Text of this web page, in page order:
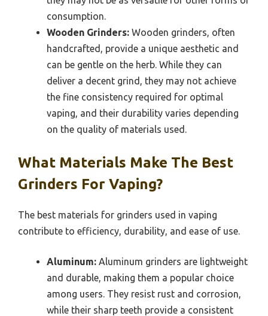
consumption.
Wooden Grinders: Wooden grinders, often
handcrafted, provide a unique aesthetic and
can be gentle on the herb. While they can
deliver a decent grind, they may not achieve
the fine consistency required for optimal
vaping, and their durability varies depending
on the quality of materials used.
What Materials Make The Best
Grinders For Vaping?
The best materials for grinders used in vaping
contribute to efficiency, durability, and ease of use.
Aluminum: Aluminum grinders are lightweight
and durable, making them a popular choice
among users. They resist rust and corrosion,
while their sharp teeth provide a consistent